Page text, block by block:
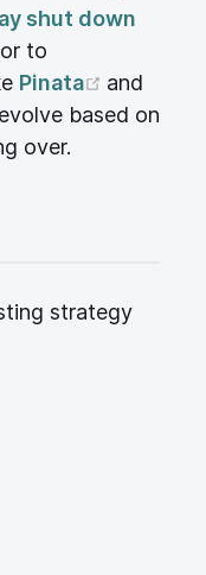
shut down
to
Pinata (opens
and
based on
over.
strategy